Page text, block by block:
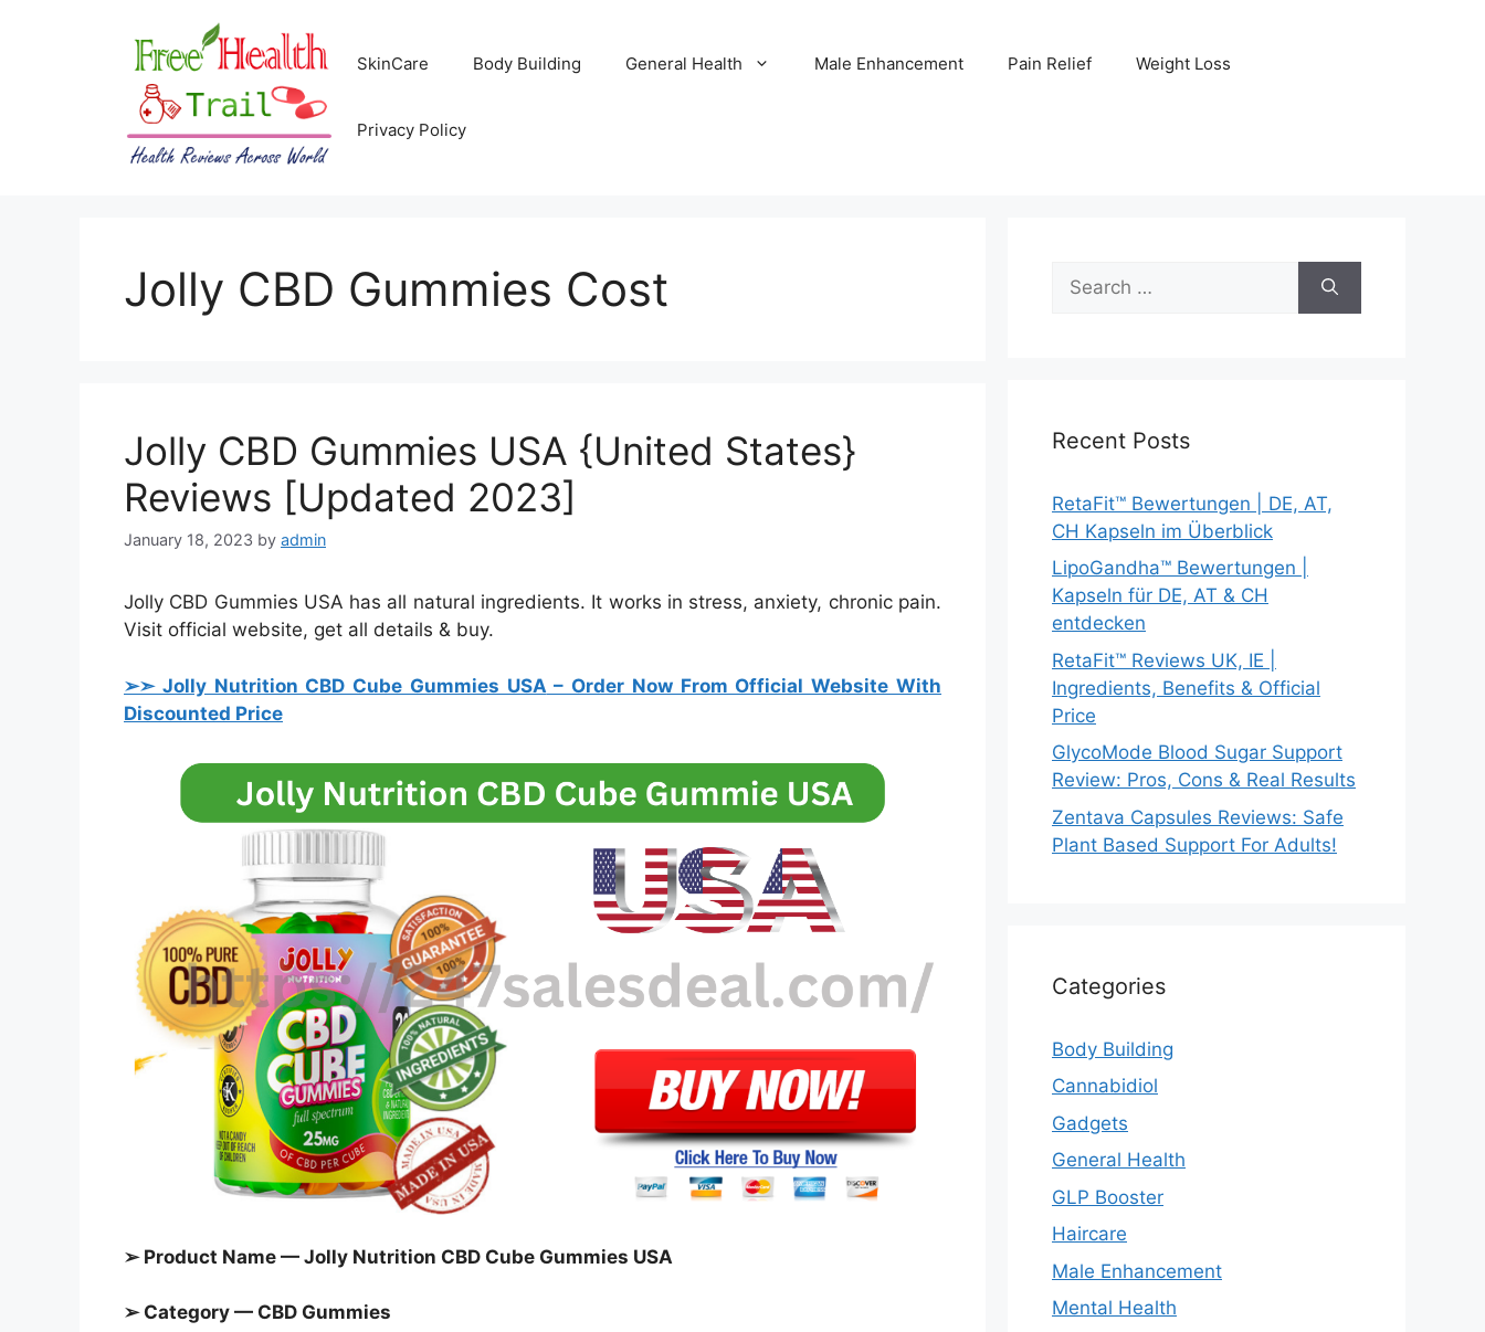
SkinCare Body Building General Health Male Enhancement Pain Relief Weight Loss
Privacy Policy
Jolly CBD Gummies Cost
Jolly CBD Gummies USA {United States}
Reviews [Updated 2023]
January 18, 2023 by admin
Jolly CBD Gummies USA has all natural ingredients. It works in stress, anxiety, chronic pain.
Visit official website, get all details & buy.
➢➣ Jolly Nutrition CBD Cube Gummies USA – Order Now From Official Website With
Discounted Price
➢ Product Name — Jolly Nutrition CBD Cube Gummies USA
➢ Category — CBD Gummies
for:
Recent Posts
RetaFit™ Bewertungen | DE, AT,
CH Kapseln im Überblick
LipoGandha™ Bewertungen |
Kapseln für DE, AT & CH
entdecken
RetaFit™ Reviews UK, IE |
Ingredients, Benefits & Official
Price
GlycoMode Blood Sugar Support
Review: Pros, Cons & Real Results
Zentava Capsules Reviews: Safe
Plant Based Support For Adults!
Categories
Body Building
Cannabidiol
Gadgets
General Health
GLP Booster
Haircare
Male Enhancement
Mental Health